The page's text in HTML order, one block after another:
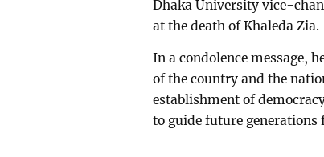
Dhaka University vice-
at the death of Khaleda Zia.
In a condolence message,
of the country and the
establishment of
to guide future generations